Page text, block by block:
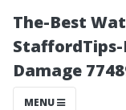
The-Best
Damage
MENU